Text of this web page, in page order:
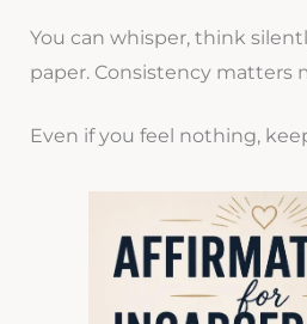
You can whisper, think
paper. Consistency matters
Even if you feel nothing,